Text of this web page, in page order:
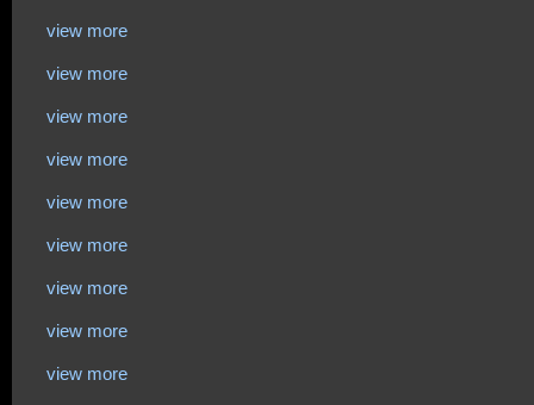
view more
view more
view more
view more
view more
view more
view more
view more
view more